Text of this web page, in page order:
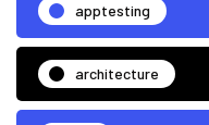
apptesting
architecture